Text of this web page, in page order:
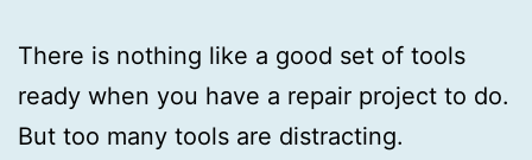
There is nothing like a good set of tools
ready when you have a repair project to do.
But too many tools are distracting.